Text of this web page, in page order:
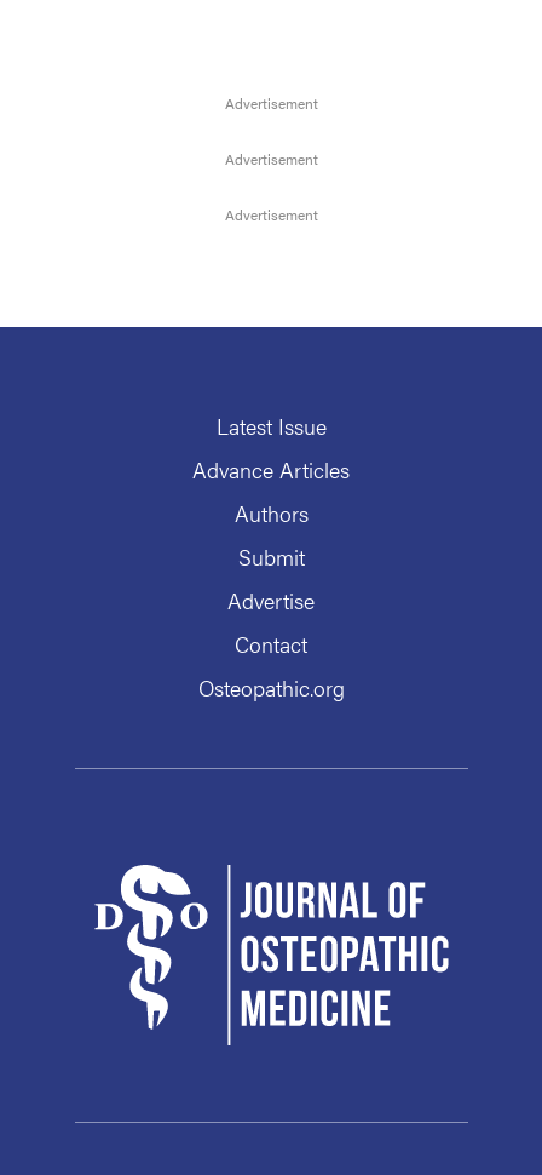
Latest Issue
Advance Articles
Authors
Submit
Advertise
Contact
Osteopathic.org